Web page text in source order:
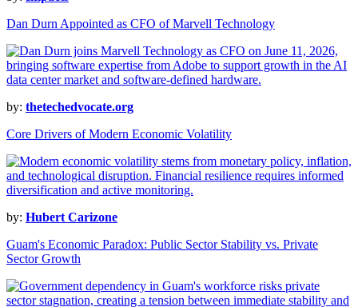
Dan Durn Appointed as CFO of Marvell Technology
by: thetechedvocate.org
Core Drivers of Modern Economic Volatility
by: Hubert Carizone
Guam's Economic Paradox: Public Sector Stability vs. Private
Sector Growth